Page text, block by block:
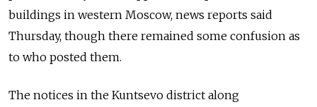
buildings in western Moscow, news reports said
Thursday, though there remained some confusion as
to who posted them.
The notices in the Kuntsevo district along